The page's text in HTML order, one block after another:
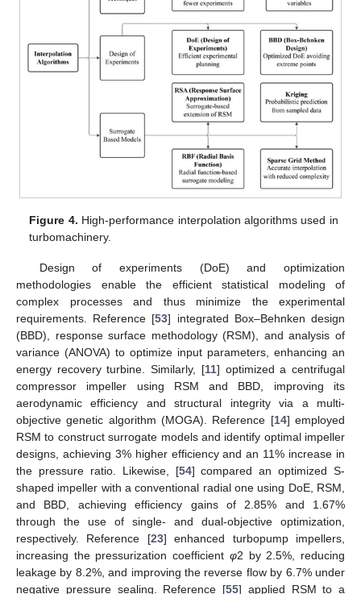
Figure 4. High-performance interpolation algorithms used in
turbomachinery.
Design of experiments (DoE) and optimization
methodologies enable the efficient statistical modeling of
complex processes and thus minimize the experimental
requirements. Reference [53] integrated Box–Behnken design
(BBD), response surface methodology (RSM), and analysis of
variance (ANOVA) to optimize input parameters, enhancing an
energy recovery turbine. Similarly, [11] optimized a centrifugal
compressor impeller using RSM and BBD, improving its
aerodynamic efficiency and structural integrity via a multi-
objective genetic algorithm (MOGA). Reference [14] employed
RSM to construct surrogate models and identify optimal impeller
designs, achieving 3% higher efficiency and an 11% increase in
the pressure ratio. Likewise, [54] compared an optimized S-
shaped impeller with a conventional radial one using DoE, RSM,
and BBD, achieving efficiency gains of 2.85% and 1.67%
through the use of single- and dual-objective optimization,
respectively. Reference [23] enhanced turbopump impellers,
increasing the pressurization coefficient φ2 by 2.5%, reducing
leakage by 8.2%, and improving the reverse flow by 6.7% under
negative pressure sealing. Reference [55] applied RSM to a